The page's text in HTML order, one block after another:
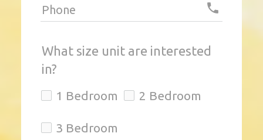
Phone local_phone
What size unit are interested
in?
1 Bedroom 2 Bedroom
3 Bedroom